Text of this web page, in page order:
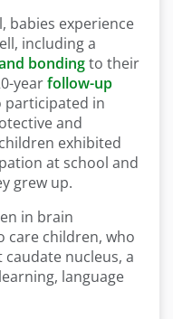
babies experience
including a
bondingto their
yearfollow-up
in
and
exhibited
at school and
grew up.
in brain
care children, who
nucleus, a
language